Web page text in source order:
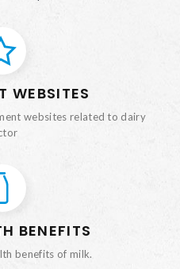
WEBSITES
websites related to dairy
BENEFITS
benefits of milk.